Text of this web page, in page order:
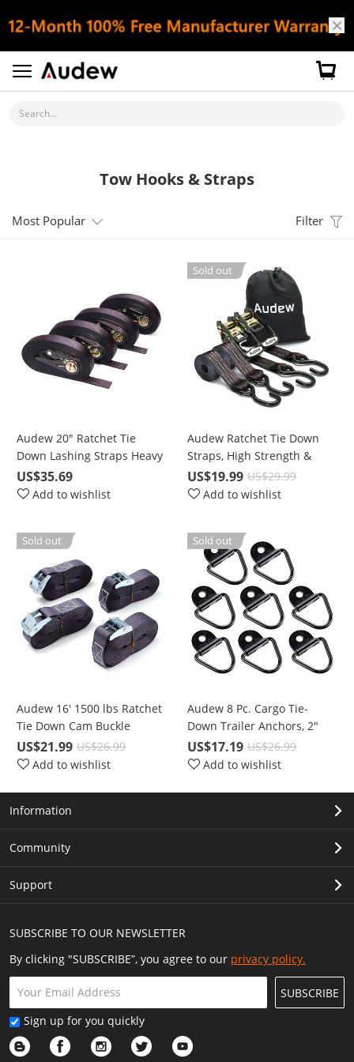
Search...
Tow Hooks & Straps
Most Popular Filter
Audew 20" Ratchet Tie
Down Lashing Straps Heavy
Duty 4 Pc. for 2400 lbs
Break Strength Cargo
US$35.69
Add to wishlist
Sold out
Audew Ratchet Tie Down
Straps, High Strength &
Performance Polyester
US$19.99 US$29.99
Add to wishlist
Sold out
Audew 16' 1500 lbs Ratchet
Tie Down Cam Buckle
Lashing Straps 4 Pc. Break
Strength Heavy Duty
US$21.99 US$26.99
Add to wishlist
Sold out
Audew 8 Pc. Cargo Tie-
Down Trailer Anchors, 2"
Diameter Coated Black Steel
V-Ring/D-Ring with 1000 Lbs
US$17.19 US$26.99
Add to wishlist
SUBSCRIBE TO OUR NEWSLETTER
By clicking "SUBSCRIBE”, you agree to our privacy policy.
SUBSCRIBE
Sign up for you quickly
Information
Community
Support